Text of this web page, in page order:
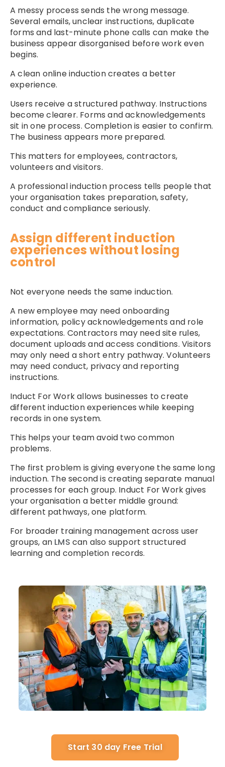
A messy process sends the wrong message.
Several emails, unclear instructions, duplicate
forms and last-minute phone calls can make the
business appear disorganised before work even
begins.
A clean online induction creates a better
experience.
Users receive a structured pathway. Instructions
become clearer. Forms and acknowledgements
sit in one process. Completion is easier to confirm.
The business appears more prepared.
This matters for employees, contractors,
volunteers and visitors.
A professional induction process tells people that
your organisation takes preparation, safety,
conduct and compliance seriously.
Assign different induction
experiences without losing
control
Not everyone needs the same induction.
A new employee may need onboarding
information, policy acknowledgements and role
expectations. Contractors may need site rules,
document uploads and access conditions. Visitors
may only need a short entry pathway. Volunteers
may need conduct, privacy and reporting
instructions.
Induct For Work allows businesses to create
different induction experiences while keeping
records in one system.
This helps your team avoid two common
problems.
The first problem is giving everyone the same long
induction. The second is creating separate manual
processes for each group. Induct For Work gives
your organisation a better middle ground:
different pathways, one platform.
For broader training management across user
groups, an LMS can also support structured
learning and completion records.
Start 30 day Free Trial